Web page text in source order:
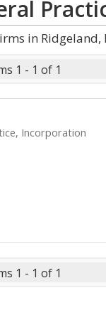
in
1 - 1 of 1
Incorporation
1 - 1 of 1